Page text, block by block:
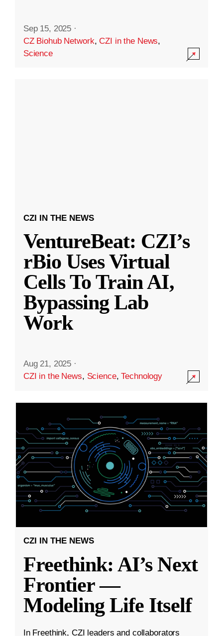
Sep 15, 2025 ·
CZ Biohub Network,CZI in the News,
Science
CZI IN THE NEWS
VentureBeat: CZI’s
rBio Uses Virtual
Cells To Train AI,
Bypassing Lab
Work
Aug 21, 2025 ·
CZI in the News, Science,Technology
CZI IN THE NEWS
Freethink: AI’s Next
Frontier —
Modeling Life Itself
In Freethink, CZI leaders and collaborators